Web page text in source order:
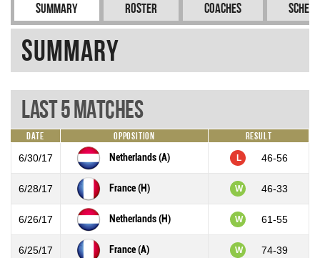
Summary Roster Coaches
Summary
Last 5 Matches
Date Opposition
Result
6/30/17
Netherlands (A) L 46-56
6/28/17 France (H) W 46-33
6/26/17 Netherlands (H) W 61-55
6/25/17 France (A) W 74-39